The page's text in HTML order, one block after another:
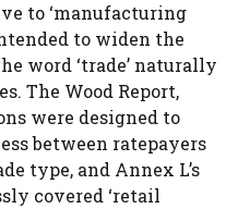
to ‘manufacturing
to widen the
word ‘trade’ naturally
The Wood Report,
were designed to
between ratepayers
type, and Annex L’s
covered ‘retail